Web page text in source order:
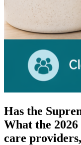
Has the
What the
care